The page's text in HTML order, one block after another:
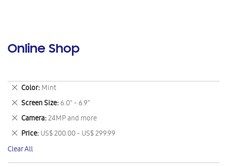
Online Shop
Color Mint
Remove
This
Item
Screen Size 6.0" - 6.9"
Remove
This
Item
Camera 24MP and more
Remove
This
Item
Price US$ 200.00 - US$ 299.99
Remove
This
Item
Clear All